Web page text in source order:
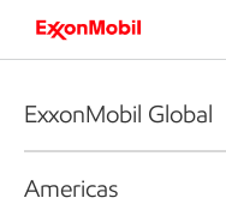
ExxonMobil Global
Americas